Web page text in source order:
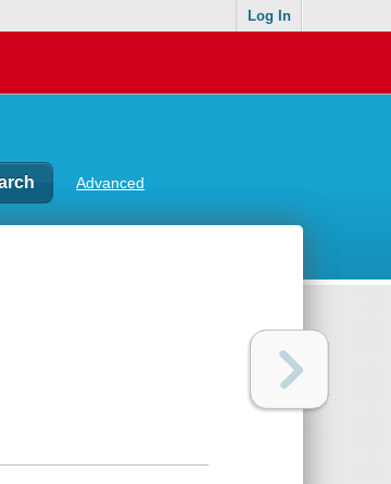
Log In
Advanced